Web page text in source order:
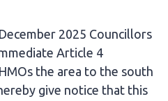
2025 Councillors
Article 4
the area to the south
give notice that this